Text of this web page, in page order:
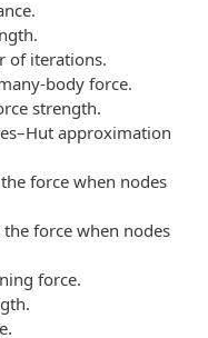
of iterations.
body force.
strength.
approximation
force when nodes
force when nodes
force.